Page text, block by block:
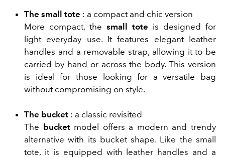
The small tote : a compact and chic version
More compact, the small tote is designed for
light everyday use. It features elegant leather
handles and a removable strap, allowing it to be
carried by hand or across the body. This version
is ideal for those looking for a versatile bag
without compromising on style.
The bucket : a classic revisited
The bucketmodel offers a modern and trendy
alternative with its bucket shape. Like the small
tote, it is equipped with leather handles and a